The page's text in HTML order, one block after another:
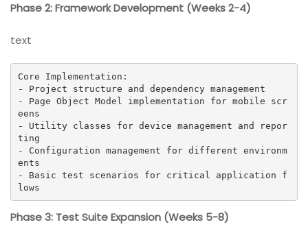
Phase 2: Framework Development (Weeks 2-4)
text
Core Implementation:
- Project structure and dependency management
- Page Object Model implementation for mobile scr
eens
- Utility classes for device management and repor
ting
- Configuration management for different environm
ents
- Basic test scenarios for critical application f
lows
Phase 3: Test Suite Expansion (Weeks 5-8)